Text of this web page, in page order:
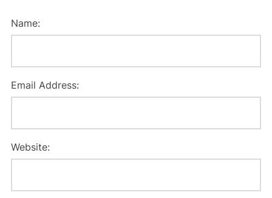
Name:
Email Address:
Website: